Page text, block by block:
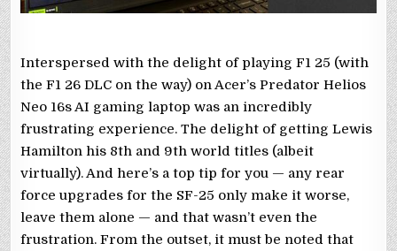
Interspersed with the delight of playing F1 25 (with
the F1 26 DLC on the way) on Acer’s Predator Helios
Neo 16s AI gaming laptop was an incredibly
frustrating experience. The delight of getting Lewis
Hamilton his 8th and 9th world titles (albeit
virtually). And here’s a top tip for you — any rear
force upgrades for the SF-25 only make it worse,
leave them alone — and that wasn’t even the
frustration. From the outset, it must be noted that